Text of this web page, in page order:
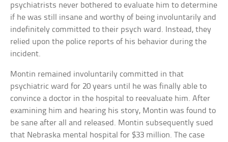
psychiatrists never bothered to evaluate him to determine
if he was still insane and worthy of being involuntarily and
indefinitely committed to their psych ward. Instead, they
relied upon the police reports of his behavior during the
incident.
Montin remained involuntarily committed in that
psychiatric ward for 20 years until he was finally able to
convince a doctor in the hospital to reevaluate him. After
examining him and hearing his story, Montin was found to
be sane after all and released. Montin subsequently sued
that Nebraska mental hospital for $33 million. The case